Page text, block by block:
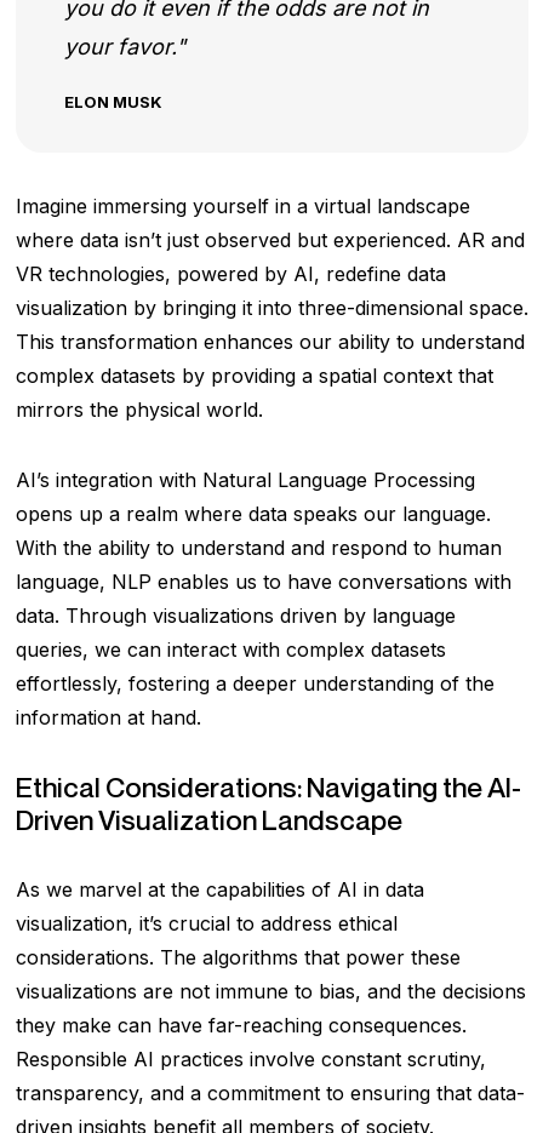
you do it even if the odds are not in
your favor.
ELON MUSK
Imagine immersing yourself in a virtual landscape
where data isn’t just observed but experienced. AR and
VR technologies, powered by AI, redefine data
visualization by bringing it into three-dimensional space.
This transformation enhances our ability to understand
complex datasets by providing a spatial context that
mirrors the physical world.
AI’s integration with Natural Language Processing
opens up a realm where data speaks our language.
With the ability to understand and respond to human
language, NLP enables us to have conversations with
data. Through visualizations driven by language
queries, we can interact with complex datasets
effortlessly, fostering a deeper understanding of the
information at hand.
Ethical Considerations: Navigating the AI-
Driven Visualization Landscape
As we marvel at the capabilities of AI in data
visualization, it’s crucial to address ethical
considerations. The algorithms that power these
visualizations are not immune to bias, and the decisions
they make can have far-reaching consequences.
Responsible AI practices involve constant scrutiny,
transparency, and a commitment to ensuring that data-
driven insights benefit all members of society.